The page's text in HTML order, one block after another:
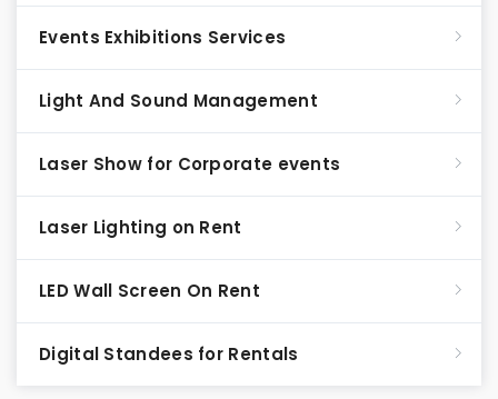
Events Exhibitions Services
Light And Sound Management
Laser Show for Corporate events
Laser Lighting on Rent
LED Wall Screen On Rent
Digital Standees for Rentals